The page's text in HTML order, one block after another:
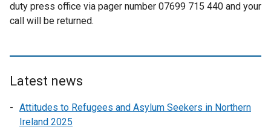
duty press office via pager number 07699 715 440 and your
call will be returned.
Latest news
Attitudes to Refugees and Asylum Seekers in Northern
Ireland 2025